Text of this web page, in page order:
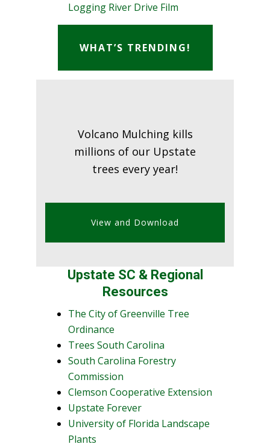
Logging River Drive Film
WHAT’S TRENDING!
Volcano Mulching kills
millions of our Upstate
trees every year!
View and Download
Upstate SC & Regional
Resources
The City of Greenville Tree
Ordinance
Trees South Carolina
South Carolina Forestry
Commission
Clemson Cooperative Extension
Upstate Forever
University of Florida Landscape
Plants